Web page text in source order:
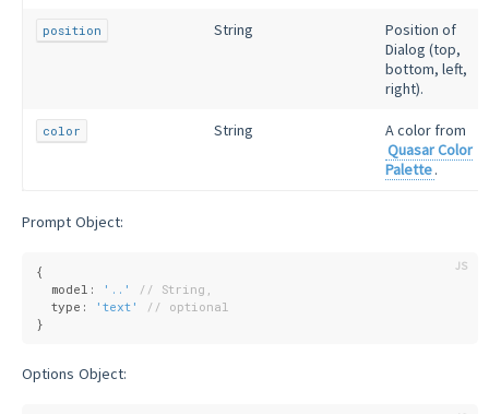
position String
Position of
Dialog (top,
bottom, left,
right).
color String
A color from
Quasar Color
Palette.
Prompt Object:
{
  model:
'..'
// String,
  type:
'text'
// optional
}
Options Object: